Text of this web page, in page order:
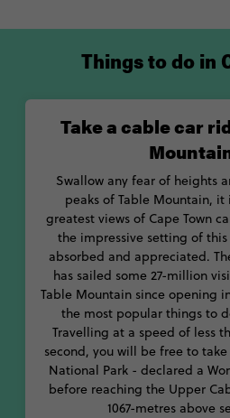
If your trip has flexibility it could
the other festivals that bring this
million years of history at Iziko or
apartheid at District Six Museum.
of curry served in hollow bread or
of an omelette with the
Take a cable car
Swallow any fear of heights
peaks of Table Mountain, it
greatest views of Cape Town
the impressive setting of
absorbed and appreciated.
has sailed some 27-million
Table Mountain since opening
the most popular things to
Travelling at a speed of less
second, you will be free to
National Park - declared a
before reaching the Upper
1067-metres above
Things to do in